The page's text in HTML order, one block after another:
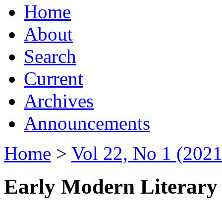
Home
About
Search
Current
Archives
Announcements
Home > Vol 22, No 1
Early Modern Literary